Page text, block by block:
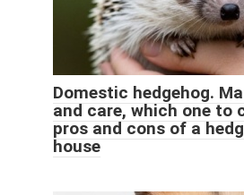
Domestic hedgehog.
and care, which one to
pros and cons of a
house